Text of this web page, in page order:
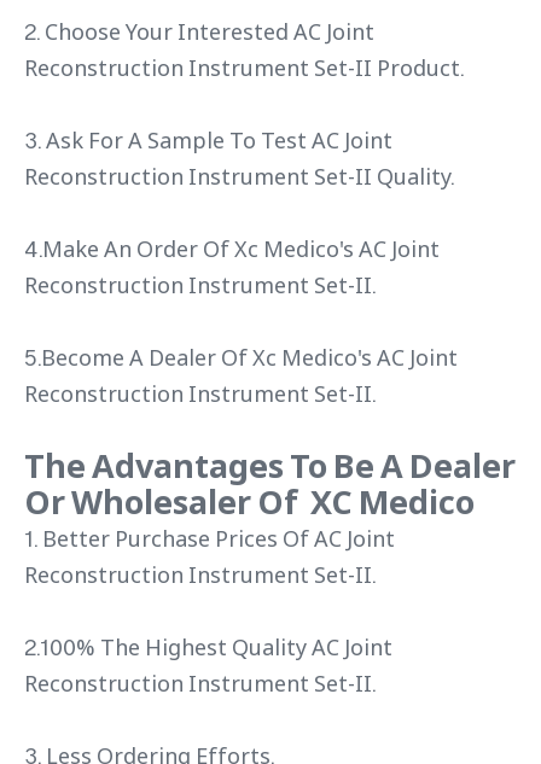
2. Choose Your Interested AC Joint
Reconstruction Instrument Set-II Product.
3. Ask For A Sample To Test AC Joint
Reconstruction Instrument Set-II Quality.
4.Make An Order Of Xc Medico's AC Joint
Reconstruction Instrument Set-II.
5.Become A Dealer Of Xc Medico's AC Joint
Reconstruction Instrument Set-II.
The Advantages To Be A Dealer
Or Wholesaler Of XC Medico
1. Better Purchase Prices Of AC Joint
Reconstruction Instrument Set-II.
2.100% The Highest Quality AC Joint
Reconstruction Instrument Set-II.
3. Less Ordering Efforts.